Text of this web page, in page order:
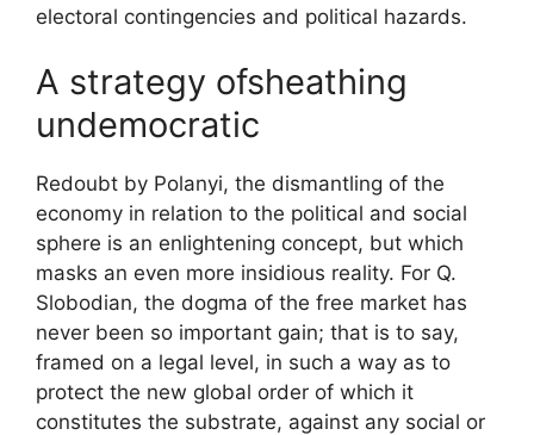
electoral contingencies and political hazards.
A strategy ofsheathing
undemocratic
Redoubt by Polanyi, the dismantling of the
economy in relation to the political and social
sphere is an enlightening concept, but which
masks an even more insidious reality. For Q.
Slobodian, the dogma of the free market has
never been so important gain; that is to say,
framed on a legal level, in such a way as to
protect the new global order of which it
constitutes the substrate, against any social or